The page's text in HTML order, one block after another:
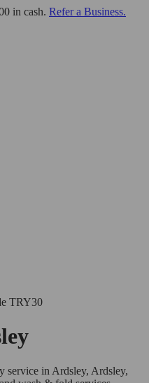
in cash. Refer a Business.
TRY30
service in Ardsley, Ardsley,